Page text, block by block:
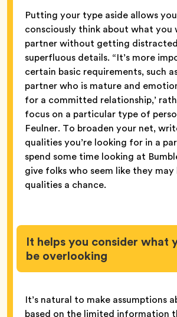
Putting your type aside allows
consciously think about what you
partner without getting
superfluous details. “It’s more
certain basic requirements, such
partner who is mature and
for a committed relationship,’
focus on a particular type of
Feulner. To broaden your net,
qualities you’re looking for in a
spend some time looking at
give folks who seem like they may
qualities a chance.
It helps you consider what
be overlooking
It’s natural to make assumptions
based on the limited information